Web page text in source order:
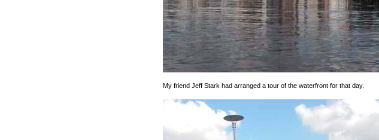
My friend Jeff Stark had arranged a tour of the waterfront for that day.